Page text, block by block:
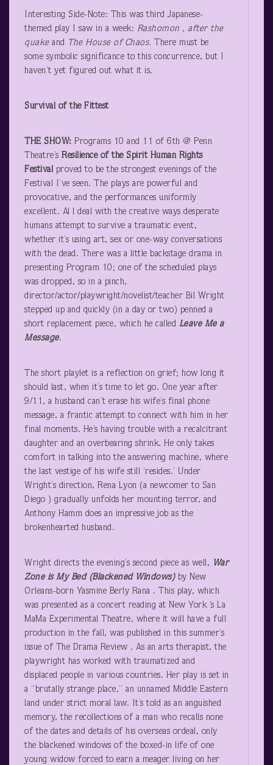
Interesting Side-Note: This was third Japanese-
themed play I saw in a week: Rashomon , after the
quakeand The House of Chaos. There must be
some symbolic significance to this concurrence, but I
haven’t yet figured out what it is.
Survival of the Fittest
THE SHOW: Programs 10 and 11 of 6th @ Penn
Theatre’s Resilience of the Spirit Human Rights
Festivalproved to be the strongest evenings of the
Festival I’ve seen. The plays are powerful and
provocative, and the performances uniformly
excellent. Al l deal with the creative ways desperate
humans attempt to survive a traumatic event,
whether it’s using art, sex or one-way conversations
with the dead. There was a little backstage drama in
presenting Program 10; one of the scheduled plays
was dropped, so in a pinch,
director/actor/playwright/novelist/teacher Bil Wright
stepped up and quickly (in a day or two) penned a
short replacement piece, which he called Leave Me a
Message.
The short playlet is a reflection on grief; how long it
should last, when it’s time to let go. One year after
9/11, a husband can’t erase his wife’s final phone
message, a frantic attempt to connect with him in her
final moments. He’s having trouble with a recalcitrant
daughter and an overbearing shrink. He only takes
comfort in talking into the answering machine, where
the last vestige of his wife still ‘resides.’ Under
Wright’s direction, Rena Lyon (a newcomer to San
Diego ) gradually unfolds her mounting terror, and
Anthony Hamm does an impressive job as the
brokenhearted husband.
Wright directs the evening’s second piece as well, War
Zone is My Bed (Blackened Windows) by New
Orleans-born Yasmine Berly Rana . This play, which
was presented as a concert reading at New York ’s La
MaMa Experimental Theatre, where it will have a full
production in the fall, was published in this summer’s
issue of The Drama Review . As an arts therapist, the
playwright has worked with traumatized and
displaced people in various countries. Her play is set in
a “brutally strange place,” an unnamed Middle Eastern
land under strict moral law. It’s told as an anguished
memory, the recollections of a man who recalls none
of the dates and details of his overseas ordeal, only
the blackened windows of the boxed-in life of one
young widow forced to earn a meager living on her